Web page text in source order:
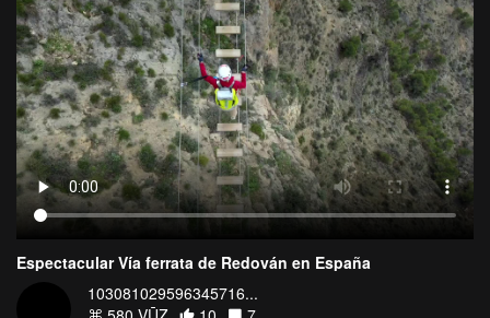
Espectacular Vía ferrata de Redován en España
103081029596345716...